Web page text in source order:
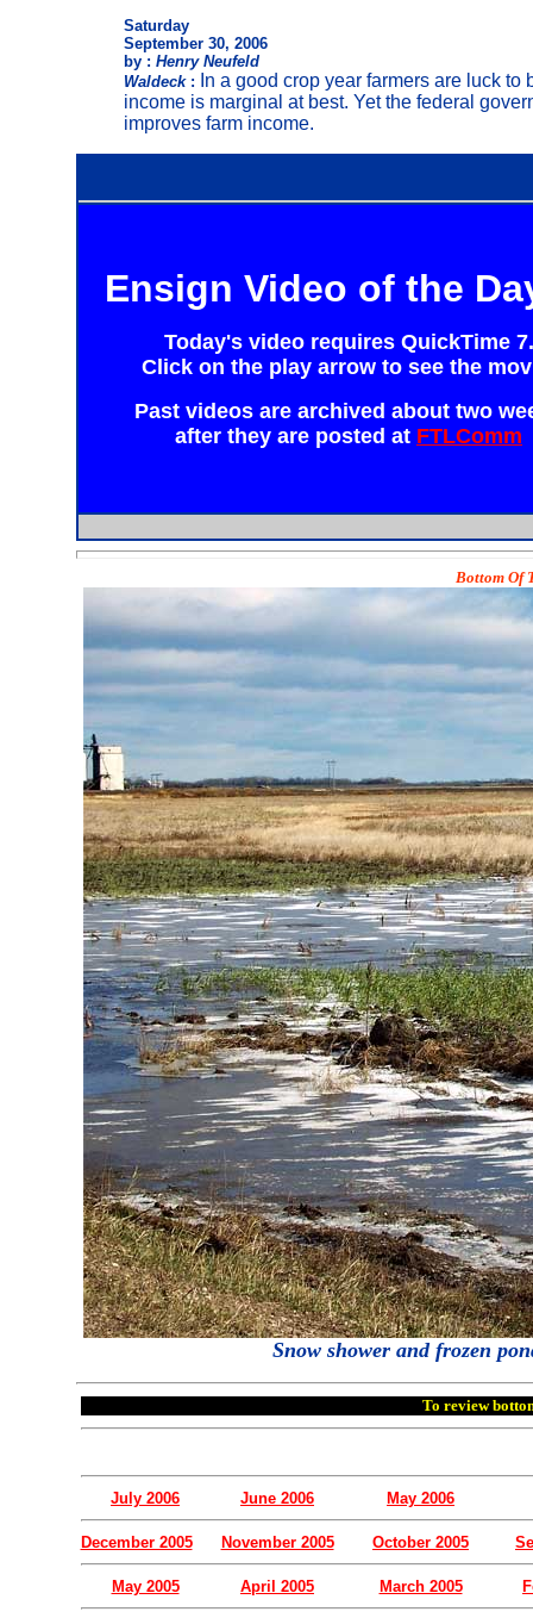
Saturday
September 30, 2006
by : Henry Neufeld
Waldeck:
In a good crop year farmers are luck
income is marginal at best. Yet the federal
improves farm income.
Ensign Video of the
Today's video requires QuickTime 7.
Click on the play arrow to see the
Past videos are archived about two
after they are posted at FTLComm
Bottom Of
Snow shower and frozen
To review
July 2006 June 2006 May 2006
December 2005 November 2005 October 2005
May 2005 April 2005 March 2005